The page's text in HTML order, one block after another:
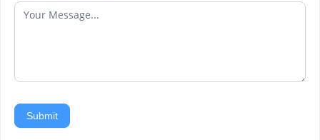
Submit